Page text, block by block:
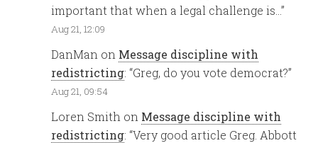
important that when a legal challenge is…”
Aug 21, 12:09
DanMan on Message discipline with
redistricting: “Greg, do you vote democrat?”
Aug 21, 09:54
Loren Smith on Message discipline with
redistricting: “Very good article Greg. Abbott